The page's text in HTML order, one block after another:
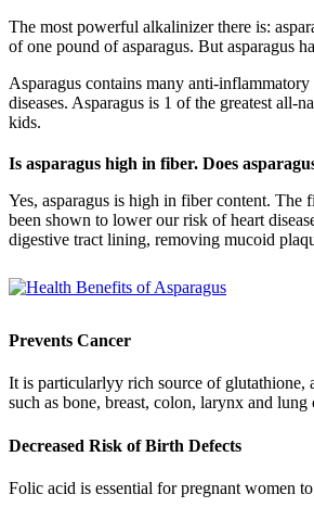
The most powerful alkalinizer there is:
of one pound of asparagus. But asparagus
Asparagus contains many anti-
diseases. Asparagus is 1 of the greatest
kids.
Is asparagus high in fiber. Does
Yes, asparagus is high in fiber content. The
been shown to lower our risk of heart
digestive tract lining, removing mucoid
Prevents Cancer
It is particularlyy rich source of glutathione,
such as bone, breast, colon, larynx and lung
Decreased Risk of Birth Defects
Folic acid is essential for pregnant women